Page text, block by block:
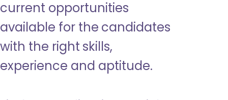
current opportunities
available for the candidates
with the right skills,
experience and aptitude.